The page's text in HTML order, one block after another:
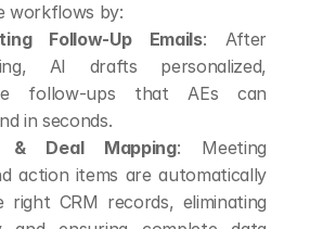
workflows by:
Follow-Up Emails: After
AI drafts personalized,
follow-ups that AEs can
in seconds.
& Deal Mapping: Meeting
action items are automatically
right CRM records, eliminating